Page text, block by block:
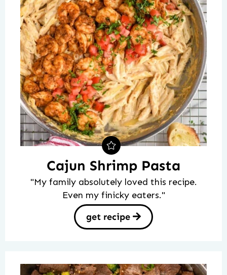
Cajun Shrimp Pasta
"My family absolutely loved this recipe.
Even my finicky eaters."
get recipe